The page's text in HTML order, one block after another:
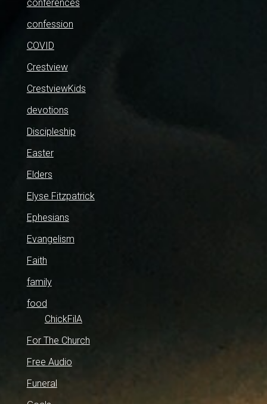
conferences
confession
COVID
Crestview
CrestviewKids
devotions
Discipleship
Easter
Elders
Elyse Fitzpatrick
Ephesians
Evangelism
Faith
family
food
ChickFilA
For The Church
Free Audio
Funeral